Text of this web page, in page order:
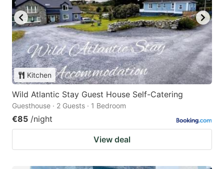
Kitchen
Wild Atlantic Stay Guest House Self-Catering
Guesthouse · 2 Guests · 1 Bedroom
€85 /night
View deal